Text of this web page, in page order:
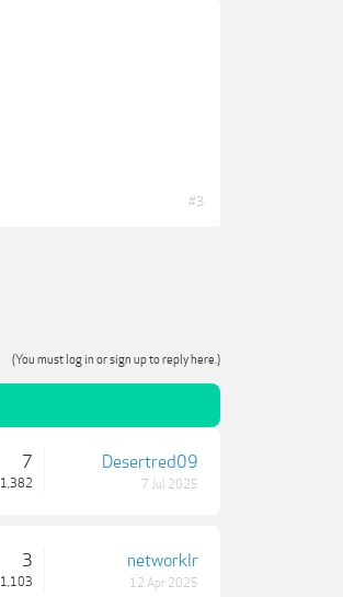
#3
(You must log in or sign up to reply here.)
7
1,382
Desertred09
7 Jul 2025
3
1,103
networklr
12 Apr 2025